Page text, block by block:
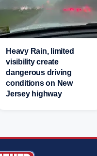
Heavy Rain, limited
visibility create
dangerous driving
conditions on New
Jersey highway